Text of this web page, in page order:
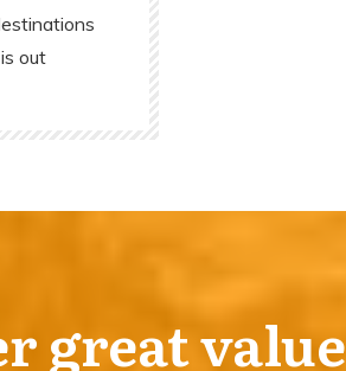
out
great value